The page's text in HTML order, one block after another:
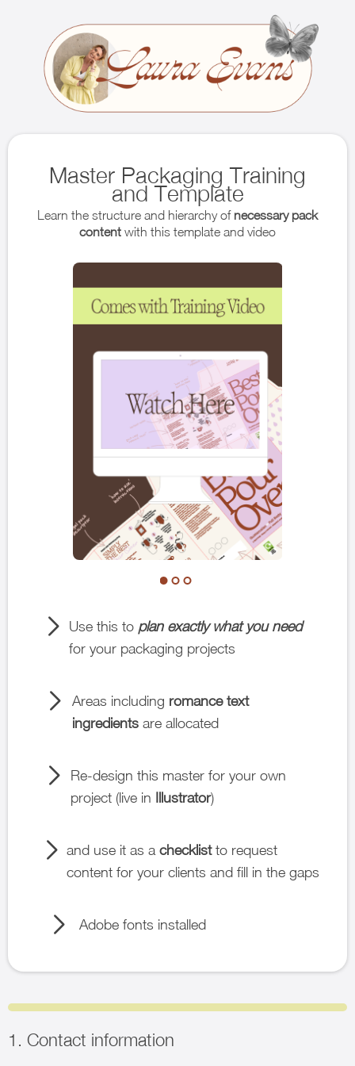
Master Packaging Training
and Template
Learn the structure and hierarchy of necessary pack
content with this template and video
Use this to plan exactly what you need
for your packaging projects
Areas including romance text
ingredients are allocated
Re-design this master for your own
project (live in Illustrator)
and use it as a checklistto request
content for your clients and fill in the gaps
Adobe fonts installed
1. Contact information